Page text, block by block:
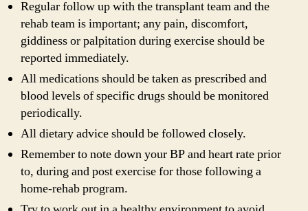
Regular follow up with the transplant team and the
rehab team is important; any pain, discomfort,
giddiness or palpitation during exercise should be
reported immediately.
All medications should be taken as prescribed and
blood levels of specific drugs should be monitored
periodically.
All dietary advice should be followed closely.
Remember to note down your BP and heart rate prior
to, during and post exercise for those following a
home-rehab program.